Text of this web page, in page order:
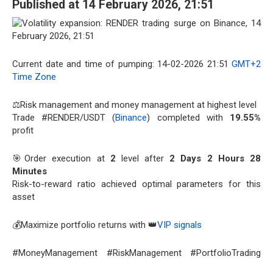
Published at 14 February 2026, 21:51
Current date and time of pumping: 14-02-2026 21:51 GMT+2
Time Zone
⚖️Risk management and money management at highest level
Trade #RENDER/USDT (Binance) completed with 19.55%
profit
🎯Order execution at 2 level after 2 Days 2 Hours 28
Minutes
Risk-to-reward ratio achieved optimal parameters for this
asset
💰Maximize portfolio returns with 👑VIP signals
#MoneyManagement #RiskManagement #PortfolioTrading